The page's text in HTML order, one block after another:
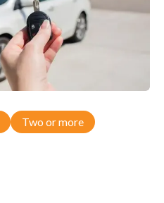
Two or more